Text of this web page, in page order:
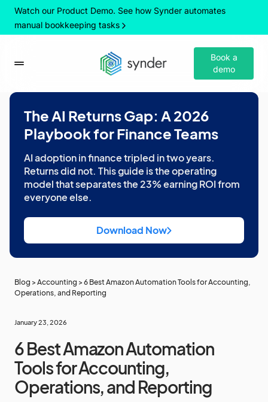
Watch our Product Demo. See how Synder automates
manual bookkeeping tasks
Book a
demo
The AI Returns Gap: A 2026
Playbook for Finance Teams
AI adoption in finance tripled in two years.
Returns did not. This guide is the operating
model that separates the 23% earning ROI from
everyone else.
Download Now
Blog > Accounting > 6 Best Amazon Automation Tools for Accounting,
Operations, and Reporting
January 23, 2026
6 Best Amazon Automation
Tools for Accounting,
Operations, and Reporting